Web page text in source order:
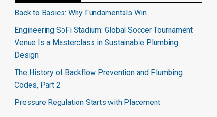
Back to Basics: Why Fundamentals Win
Engineering SoFi Stadium: Global Soccer Tournament
Venue Is a Masterclass in Sustainable Plumbing
Design
The History of Backflow Prevention and Plumbing
Codes, Part 2
Pressure Regulation Starts with Placement